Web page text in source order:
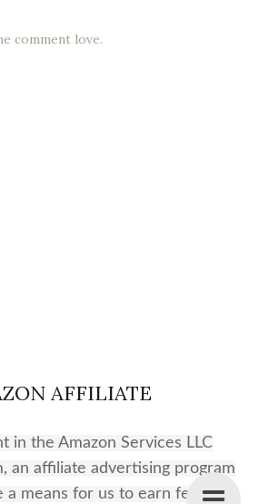
comment love.
AFFILIATE
in the Amazon Services LLC
an affiliate advertising program
a means for us to earn fees by